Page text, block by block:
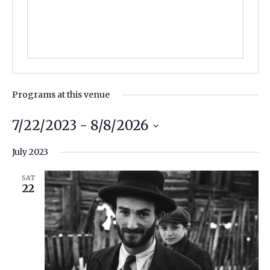
Programs at this venue
7/22/2023 - 8/8/2026
date.
July 2023
SAT
22